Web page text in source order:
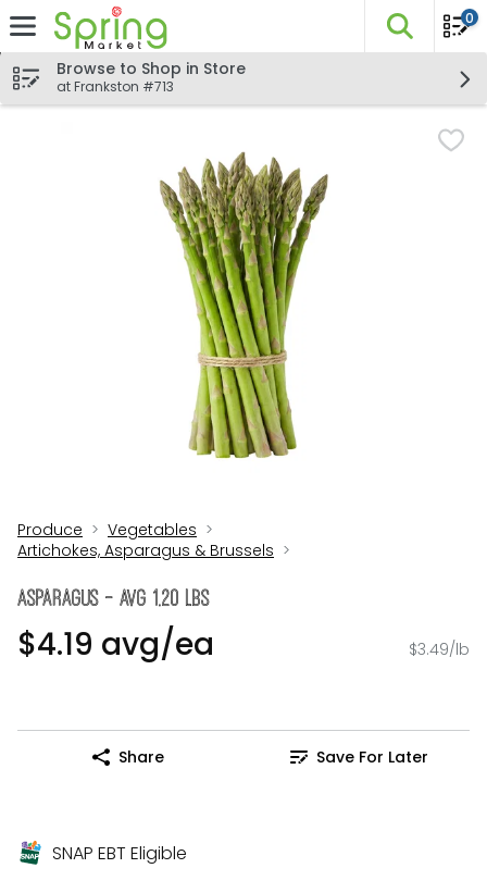
Skip header to page content
The
0
Browse to Shop in Store
at Frankston #713
Produce
Vegetables
Artichokes, Asparagus & Brussels
Asparagus - Avg 1.20 Lbs
$4.19 avg/ea $3.49/lb
Share Save For Later
SNAP EBT Eligible